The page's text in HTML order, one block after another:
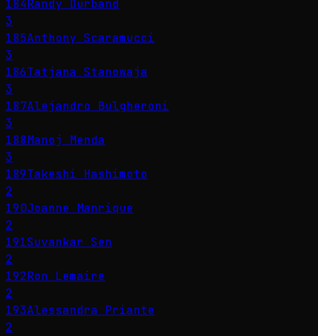
184Randy Durband
3
185Anthony Scaramucci
3
186Tatjana Stanowaja
3
187Alejandro Bulgheroni
3
188Manoj Menda
3
189Takeshi Hashimoto
2
190Joanne Manrique
2
191Suvankar Sen
2
192Ron Lemaire
2
193Alessandra Priante
2